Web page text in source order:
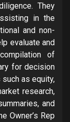
They
in the
and non-
evaluate and
of
for decision
as equity,
research,
and
Owner’s Rep